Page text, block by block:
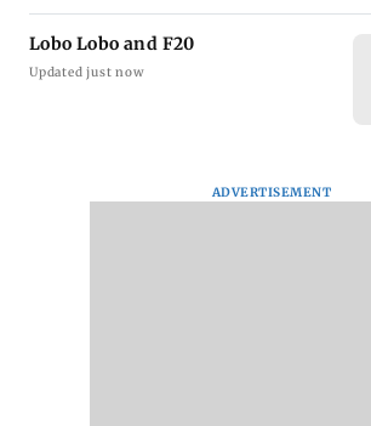
Lobo Lobo and F20
Updated just now
ADVERTISEMENT